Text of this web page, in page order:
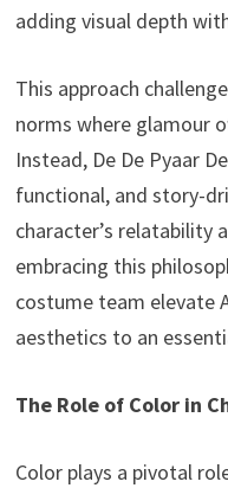
adding visual depth
This approach
norms where glamour
Instead, De De Pyaar
functional, and story-
character’s relatability
embracing this
costume team elevate
aesthetics to an
The Role of Color in
Color plays a pivotal